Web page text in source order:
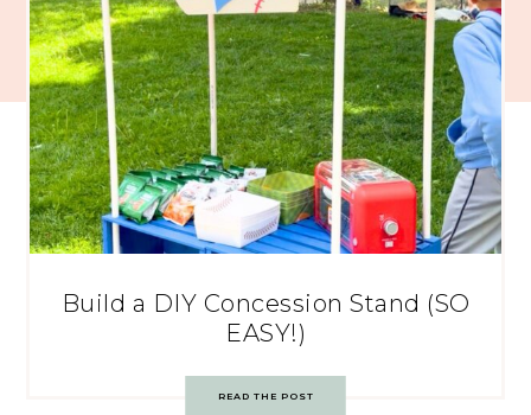
Build a DIY Concession Stand (SO
EASY!)
READ THE POST